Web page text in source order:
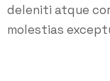
deleniti atque
molestias